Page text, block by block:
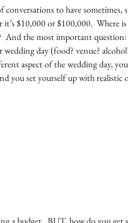
conversations to have
$10,000 or $100,000.  Where
And the most important
day (food? venue?
aspect of the wedding day,
you set yourself up with realistic